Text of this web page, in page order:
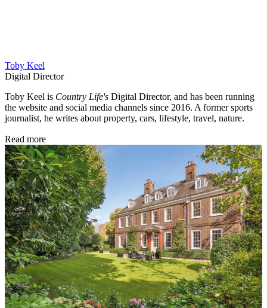
Toby Keel
Digital Director
Toby Keel is Country Life's Digital Director, and has been running
the website and social media channels since 2016. A former sports
journalist, he writes about property, cars, lifestyle, travel, nature.
Read more